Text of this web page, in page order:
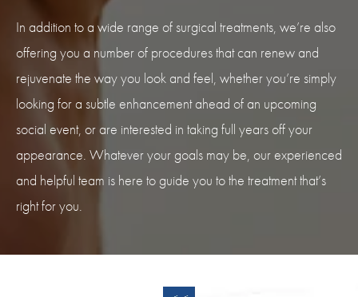
In addition to a wide range of surgical treatments, we’re also
offering you a number of procedures that can renew and
rejuvenate the way you look and feel, whether you’re simply
looking for a subtle enhancement ahead of an upcoming
social event, or are interested in taking full years off your
appearance. Whatever your goals may be, our experienced
and helpful team is here to guide you to the treatment that’s
right for you.